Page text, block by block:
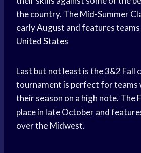
the country. The Mid-Summer
early August and features
United States
Last but not least is the 3&2 Fall
tournament is perfect for teams
their season on a high note. The
place in late October and
over the Midwest.